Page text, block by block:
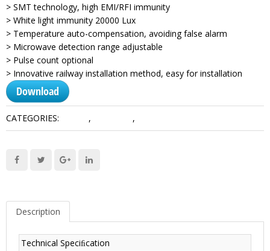
> SMT technology, high EMI/RFI immunity
> White light immunity 20000 Lux
> Temperature auto-compensation, avoiding false alarm
> Microwave detection range adjustable
> Pulse count optional
> Innovative railway installation method, easy for installation
Download
CATEGORIES: , ,
Description
Technical Speciﬁcation